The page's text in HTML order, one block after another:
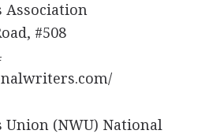
#508
Union (NWU) National